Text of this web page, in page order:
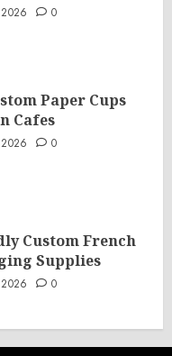
0
Paper Cups
Cafes
0
Custom French
Supplies
0